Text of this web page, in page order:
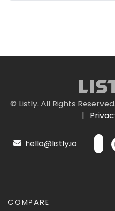
© Listly. All Rights Reserved.
|
hello@listly.io
COMPARE